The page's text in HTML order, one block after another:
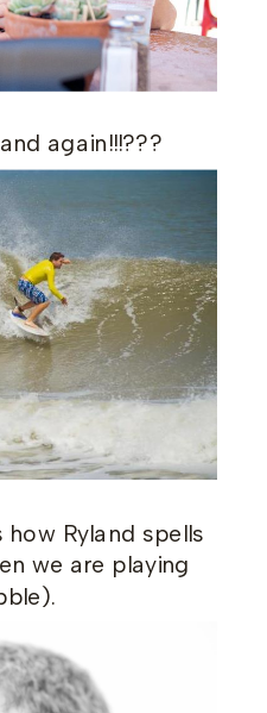
again!!!???
how Ryland spells
we are playing